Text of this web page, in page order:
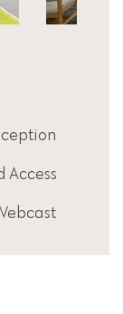
Access